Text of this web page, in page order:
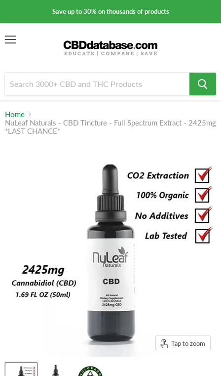
Save up to 30% on thousands of products
Home
NuLeaf Naturals - CBD Tincture - Full Spectrum Extract - 2425mg
*LAST CHANCE*
Tap to zoom